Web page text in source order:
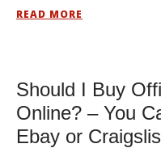
READ MORE
Should I Buy
Online? – You
Ebay or